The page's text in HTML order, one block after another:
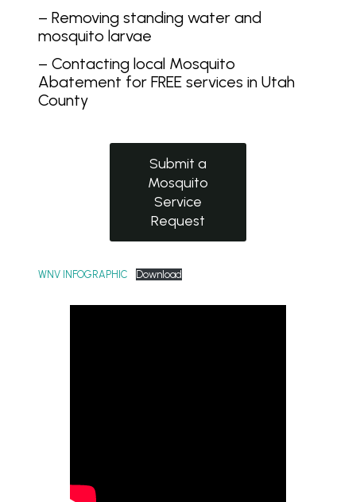
– Removing standing water and
mosquito larvae
– Contacting local Mosquito
Abatement for FREE services in Utah
County
Submit a
Mosquito
Service
Request
WNV INFOGRAPHIC Download